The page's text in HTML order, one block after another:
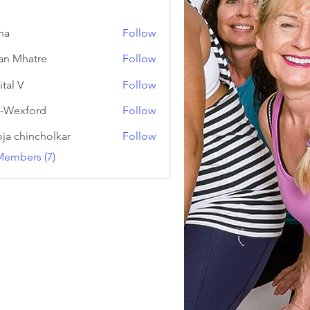
Follow
Mhatre
Follow
V
Follow
Wexford
Follow
chincholkar
Follow
(7)